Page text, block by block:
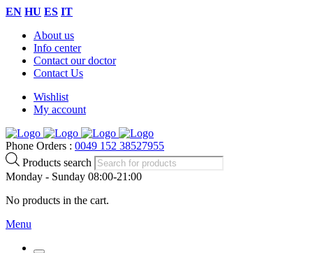
EN HU ES IT
About us
Info center
Contact our doctor
Contact Us
Wishlist
My account
Phone Orders : 0049 152 38527955
Products search
Monday - Sunday 08:00-21:00
No products in the cart.
Menu